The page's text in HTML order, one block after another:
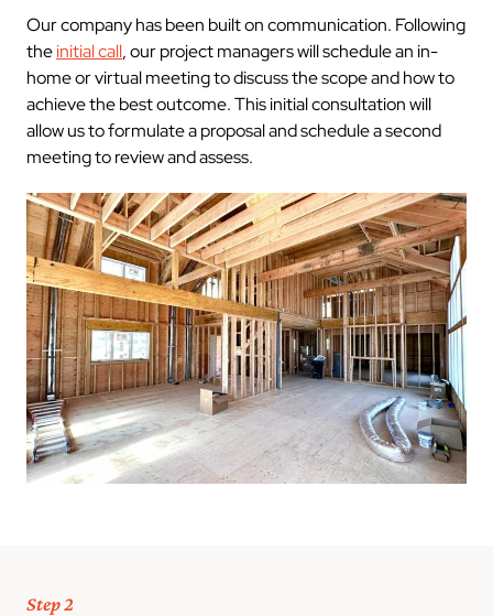
Our company has been built on communication. Following
theinitial call, our project managers will schedule an in-
home or virtual meeting to discuss the scope and how to
achieve the best outcome. This initial consultation will
allow us to formulate a proposal and schedule a second
meeting to review and assess.
Step 2